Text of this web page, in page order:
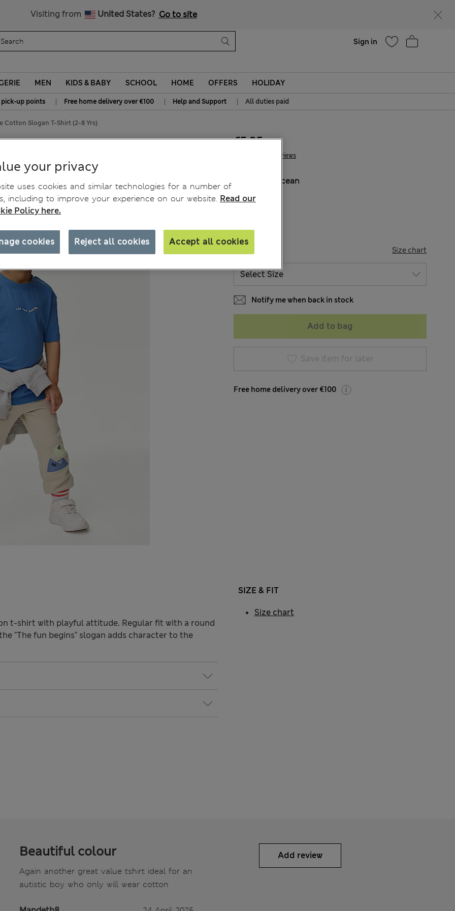
Visiting from United States? Go to site
Sign in
MEN KIDS & BABY SCHOOL HOME OFFERS HOLIDAY
pick-up points | Free home delivery over €100 | Help and Support | All duties paid
Cotton Slogan T-Shirt (2-8 Yrs)
(2-8 Yrs) 5 Reviews
€5.95
Ocean
Size chart
Notify me when back in stock
Add to bag
Save item for later
Free home delivery over €100
t-shirt with playful attitude. Regular fit with a round
"The fun begins" slogan adds character to the
SIZE & FIT
Size chart
Beautiful colour
Again another great value tshirt ideal for an
autistic boy who only will wear cotton
Add review
your privacy
uses cookies and similar technologies for a number of
including to improve your experience on our website. Read our
Policy here.
Reject all cookies Accept all cookies
cookies